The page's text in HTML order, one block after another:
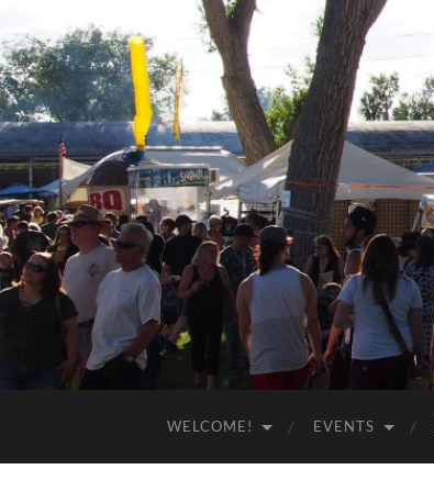
WELCOME! EVENTS